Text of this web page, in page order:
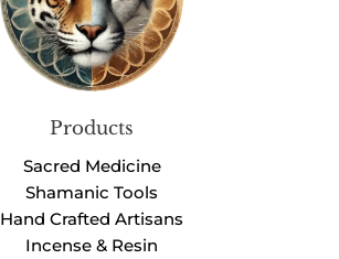
Products
Sacred Medicine
Shamanic Tools
Hand Crafted Artisans
Incense & Resin